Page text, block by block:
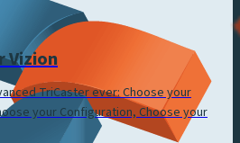
Vizion
TriCaster ever: Choose your
your Configuration, Choose your